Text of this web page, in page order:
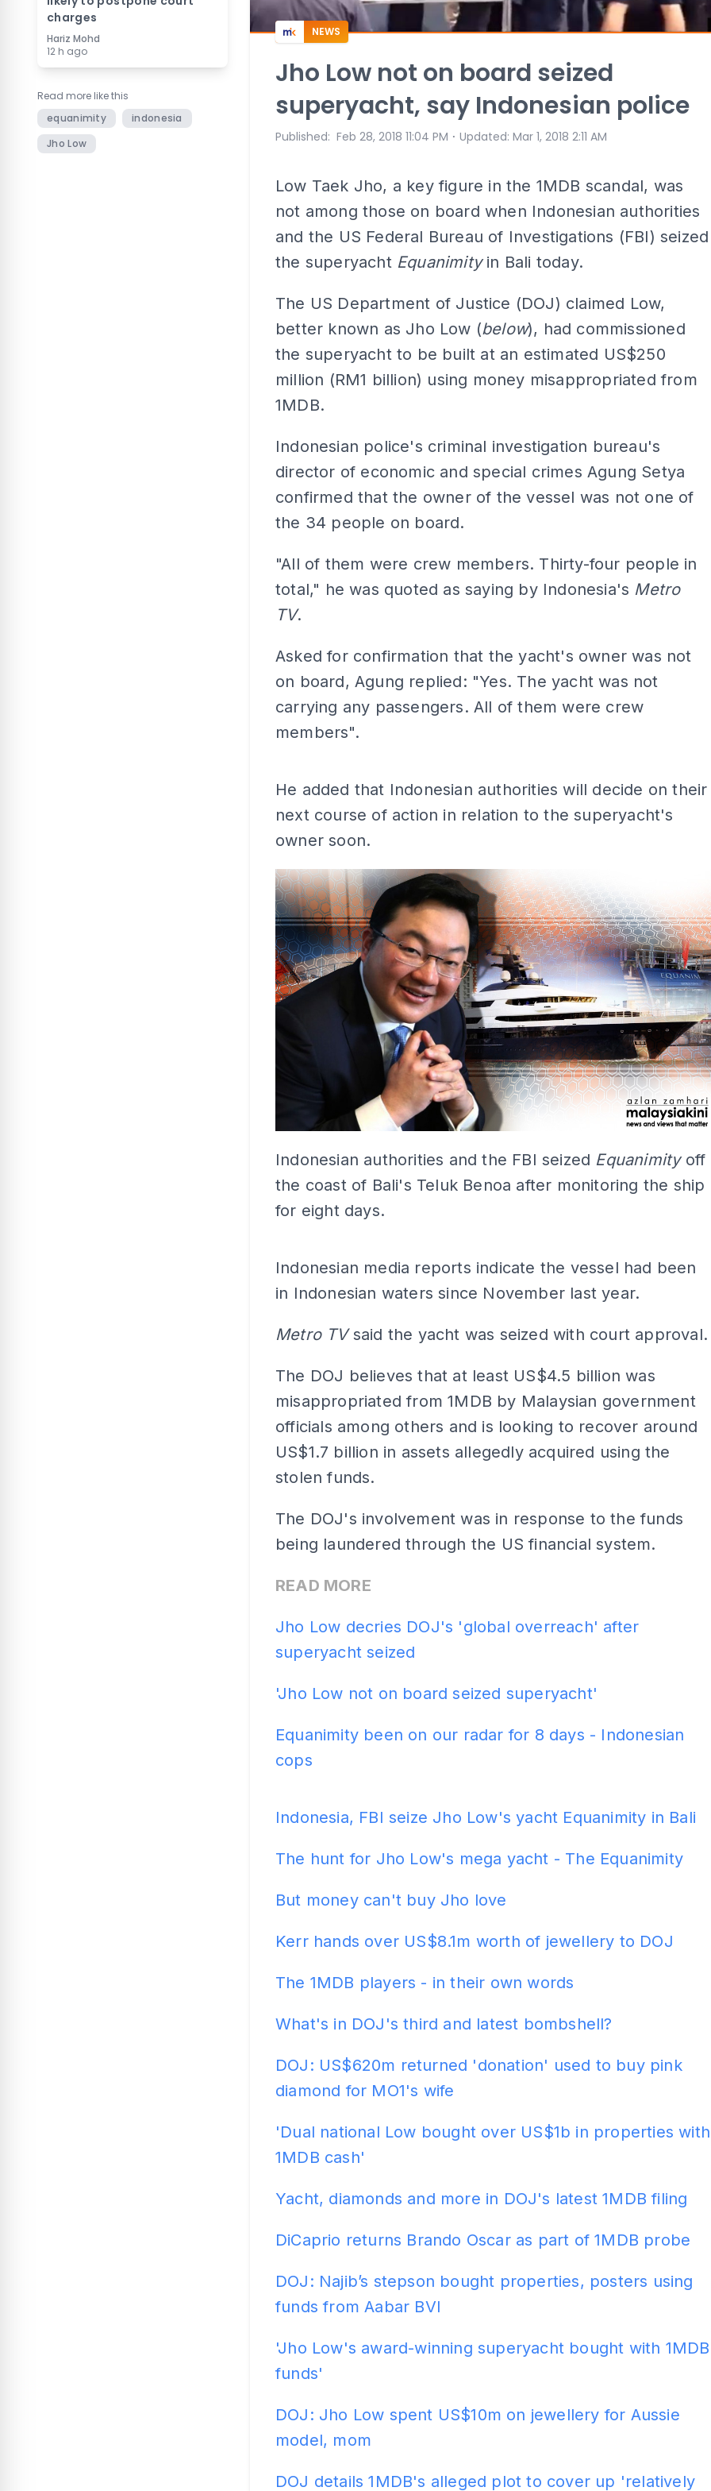
charges
Hariz Mohd
12 h ago
Read more like this
equanimity
indonesia
Jho Low
NEWS
Jho Low not on board seized
superyacht, say Indonesian police
Published: Feb 28, 2018 11:04 PM ⋅ Updated: Mar 1, 2018 2:11 AM
Low Taek Jho, a key figure in the 1MDB scandal, was
not among those on board when Indonesian authorities
and the US Federal Bureau of Investigations (FBI) seized
the superyacht Equanimityin Bali today.
The US Department of Justice (DOJ) claimed Low,
better known as Jho Low (below), had commissioned
the superyacht to be built at an estimated US$250
million (RM1 billion) using money misappropriated from
1MDB.
Indonesian police's criminal investigation bureau's
director of economic and special crimes Agung Setya
confirmed that the owner of the vessel was not one of
the 34 people on board.
"All of them were crew members. Thirty-four people in
total," he was quoted as saying by Indonesia's Metro
TV.
Asked for confirmation that the yacht's owner was not
on board, Agung replied: "Yes. The yacht was not
carrying any passengers. All of them were crew
members".
He added that Indonesian authorities will decide on their
next course of action in relation to the superyacht's
owner soon.
Indonesian authorities and the FBI seized Equanimityoff
the coast of Bali's Teluk Benoa after monitoring the ship
for eight days.
Indonesian media reports indicate the vessel had been
in Indonesian waters since November last year.
Metro TVsaid the yacht was seized with court approval.
The DOJ believes that at least US$4.5 billion was
misappropriated from 1MDB by Malaysian government
officials among others and is looking to recover around
US$1.7 billion in assets allegedly acquired using the
stolen funds.
The DOJ's involvement was in response to the funds
being laundered through the US financial system.
READ MORE
Jho Low decries DOJ's 'global overreach' after
superyacht seized
'Jho Low not on board seized superyacht'
Equanimity been on our radar for 8 days - Indonesian
cops
Indonesia, FBI seize Jho Low's yacht Equanimity in Bali
The hunt for Jho Low's mega yacht - The Equanimity
But money can't buy Jho love
Kerr hands over US$8.1m worth of jewellery to DOJ
The 1MDB players - in their own words
What's in DOJ's third and latest bombshell?
DOJ: US$620m returned 'donation' used to buy pink
diamond for MO1's wife
'Dual national Low bought over US$1b in properties with
1MDB cash'
Yacht, diamonds and more in DOJ's latest 1MDB filing
DiCaprio returns Brando Oscar as part of 1MDB probe
DOJ: Najib’s stepson bought properties, posters using
funds from Aabar BVI
'Jho Low's award-winning superyacht bought with 1MDB
funds'
DOJ: Jho Low spent US$10m on jewellery for Aussie
model, mom
DOJ details 1MDB's alleged plot to cover up 'relatively